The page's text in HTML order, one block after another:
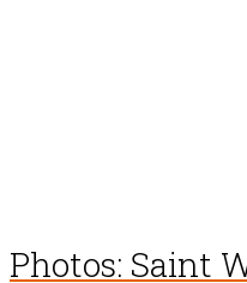
Photos: Saint